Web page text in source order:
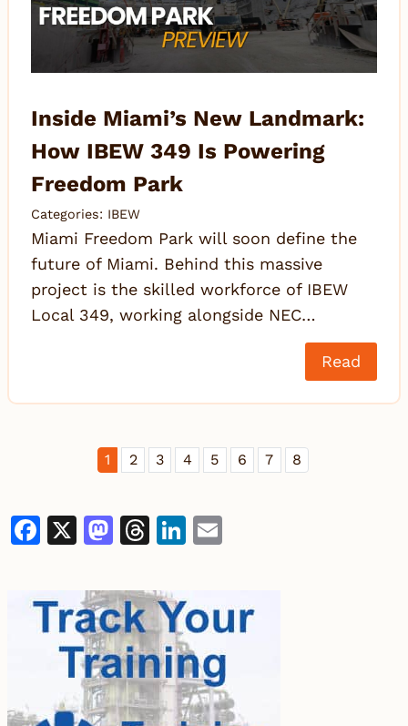
Inside Miami’s New Landmark:
How IBEW 349 Is Powering
Freedom Park
Categories: IBEW
Miami Freedom Park will soon define the
future of Miami. Behind this massive
project is the skilled workforce of IBEW
Local 349, working alongside NEC…
Read
1 2 3 4 5 6 7 8
Facebook
X Mastodon
Threads
LinkedIn